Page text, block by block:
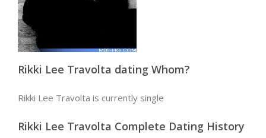
Rikki Lee Travolta dating Whom?
Rikki Lee Travolta is currently single
Rikki Lee Travolta Complete Dating History